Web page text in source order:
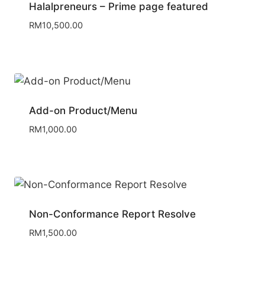
Halalpreneurs – Prime page featured
RM10,500.00
Add-on Product/Menu
RM1,000.00
Non-Conformance Report Resolve
RM1,500.00